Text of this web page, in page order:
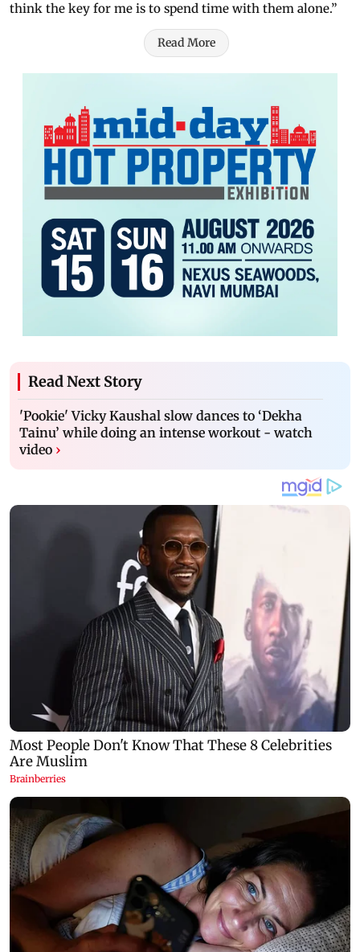
think the key for me is to spend time with them alone.”
Read More
Read Next Story
'Pookie' Vicky Kaushal slow dances to ‘Dekha
Tainu’ while doing an intense workout - watch
video ›